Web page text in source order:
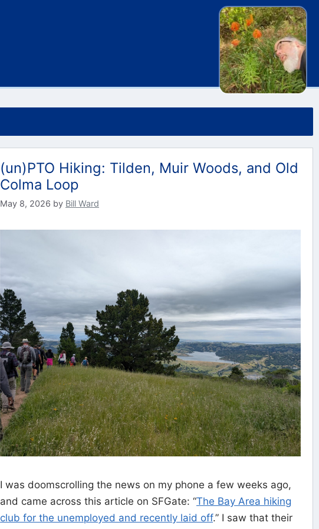
(un)PTO Hiking: Tilden, Muir Woods, and Old
Colma Loop
May 8, 2026 by Bill Ward
I was doomscrolling the news on my phone a few weeks ago,
and came across this article on SFGate: “The Bay Area hiking
club for the unemployed and recently laid off.” I saw that their